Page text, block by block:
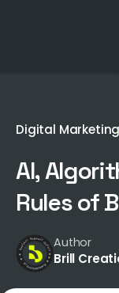
Digital Marketing
AI,
Rules of
Author
Brill